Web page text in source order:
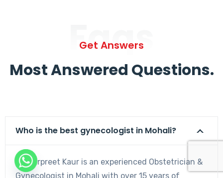
Faqs
Get Answers
Most Answered Questions.
Who is the best gynecologist in Mohali?
Dr. Harpreet Kaur is an experienced Obstetrician &
Gynecologist in Mohali with over 15 years of